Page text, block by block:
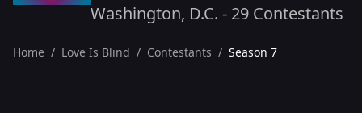
Washington, D.C. - 29 Contestants
Home / Love Is Blind / Contestants / Season 7